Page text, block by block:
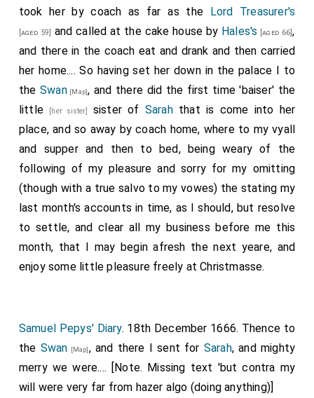
took her by coach as far as the Lord Treasurer's
[aged 59] and called at the cake house by Hales's [aged 66],
and there in the coach eat and drank and then carried
her home.... So having set her down in the palace I to
the Swan[Map], and there did the first time 'baiser' the
little
[her sister] sister of Sarahthat is come into her
place, and so away by coach home, where to my vyall
and supper and then to bed, being weary of the
following of my pleasure and sorry for my omitting
(though with a true salvo to my vowes) the stating my
last month's accounts in time, as I should, but resolve
to settle, and clear all my business before me this
month, that I may begin afresh the next yeare, and
enjoy some little pleasure freely at Christmasse.
Samuel Pepys' Diary. 18th December 1666. Thence to
the Swan [Map], and there I sent for Sarah, and mighty
merry we were.... [Note. Missing text 'but contra my
will were very far from hazer algo (doing anything)]